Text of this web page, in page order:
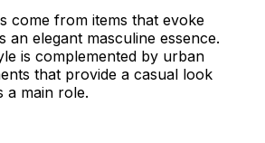
come from items that evoke
an elegant masculine essence.
is complemented by urban
that provide a casual look
a main role.